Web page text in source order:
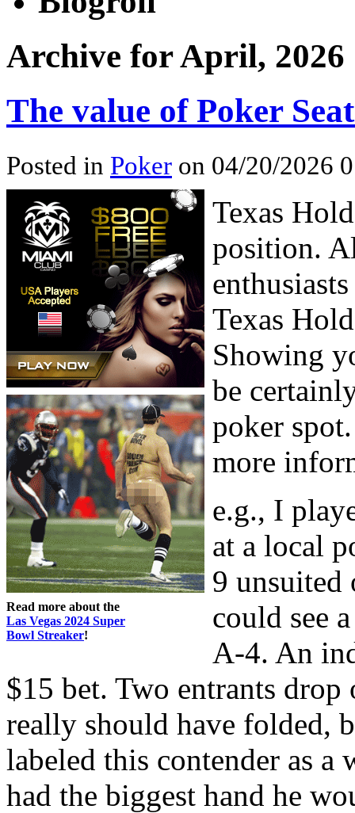
Archive for April, 2026
The value of Poker
Posted in Poker on 04/20/2026
Read more about the
Las Vegas 2024 Super
Bowl Streaker!
Texas
position.
Texas
Showing
be
poker
more
e.g., I
at a local
9 unsuited
could see
A-4. An
$15 bet. Two entrants
really should have folded,
labeled this contender as
had the biggest hand he